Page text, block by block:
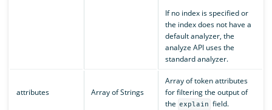
If no index is specified or
the index does not have a
default analyzer, the
analyze API uses the
standard analyzer.
attributes Array of Strings
Array of token attributes
for filtering the output of
the explain field.